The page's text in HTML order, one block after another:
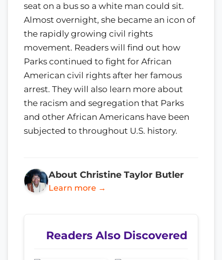
seat on a bus so a white man could sit.
Almost overnight, she became an icon of
the rapidly growing civil rights
movement. Readers will find out how
Parks continued to fight for African
American civil rights after her famous
arrest. They will also learn more about
the racism and segregation that Parks
and other African Americans have been
subjected to throughout U.S. history.
About Christine Taylor Butler
Learn more →
Readers Also Discovered